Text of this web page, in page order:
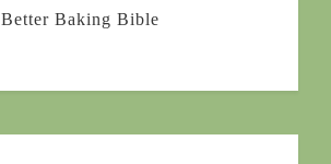
Better Baking Bible